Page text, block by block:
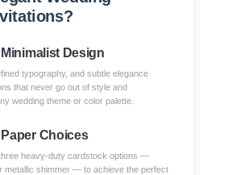
Design
typography, and subtle elegance
that never go out of style and
wedding theme or color palette.
Choices
heavy-duty cardstock options —
metallic shimmer — to achieve the perfect